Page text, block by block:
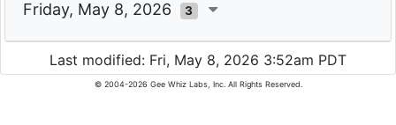
Friday, May 8, 2026 3
Last modified: Fri, May 8, 2026 3:52am PDT
© 2004-2026 Gee Whiz Labs, Inc. All Rights Reserved.